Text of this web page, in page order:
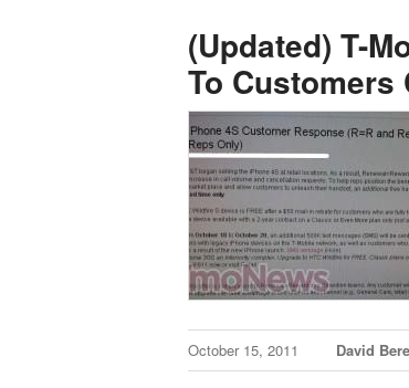
(Updated) T-
To Customers
October 15, 2011 David